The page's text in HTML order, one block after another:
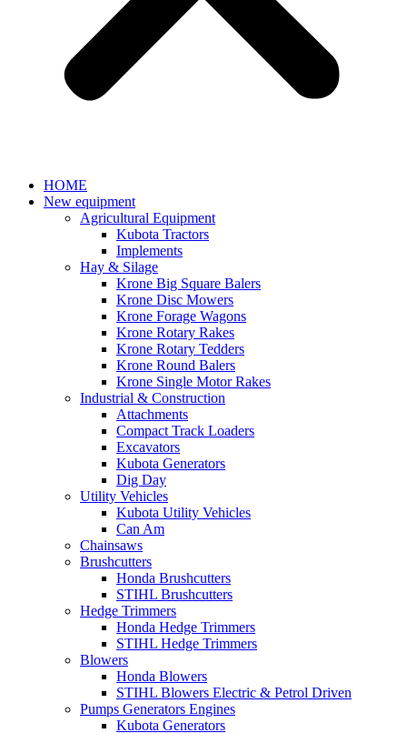
HOME
New equipment
Agricultural Equipment
Kubota Tractors
Implements
Hay & Silage
Krone Big Square Balers
Krone Disc Mowers
Krone Forage Wagons
Krone Rotary Rakes
Krone Rotary Tedders
Krone Round Balers
Krone Single Motor Rakes
Industrial & Construction
Attachments
Compact Track Loaders
Excavators
Kubota Generators
Dig Day
Utility Vehicles
Kubota Utility Vehicles
Can Am
Chainsaws
Brushcutters
Honda Brushcutters
STIHL Brushcutters
Hedge Trimmers
Honda Hedge Trimmers
STIHL Hedge Trimmers
Blowers
Honda Blowers
STIHL Blowers Electric & Petrol Driven
Pumps Generators Engines
Kubota Generators